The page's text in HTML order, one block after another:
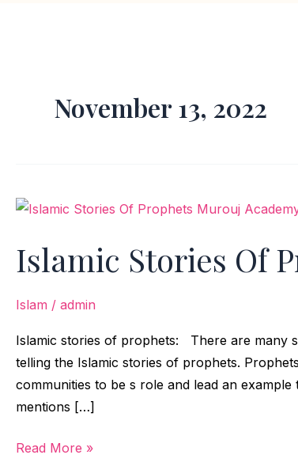
November 13, 2022
Islamic Stories Of
Islam / admin
Islamic stories of prophets: There are many
telling the Islamic stories of prophets.
communities to be s role and lead an example
mentions […]
Islamic
Of
Prophets
Read More »